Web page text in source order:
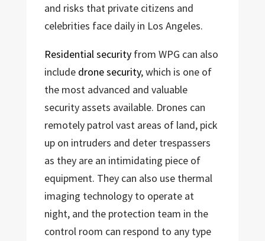
and risks that private citizens and
celebrities face daily in Los Angeles.
Residential securityfrom WPG can also
include drone security, which is one of
the most advanced and valuable
security assets available. Drones can
remotely patrol vast areas of land, pick
up on intruders and deter trespassers
as they are an intimidating piece of
equipment. They can also use thermal
imaging technology to operate at
night, and the protection team in the
control room can respond to any type